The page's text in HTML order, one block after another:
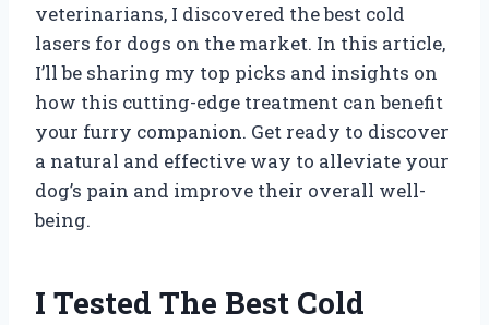
veterinarians, I discovered the best cold
lasers for dogs on the market. In this article,
I’ll be sharing my top picks and insights on
how this cutting-edge treatment can benefit
your furry companion. Get ready to discover
a natural and effective way to alleviate your
dog’s pain and improve their overall well-
being.
I Tested The Best Cold